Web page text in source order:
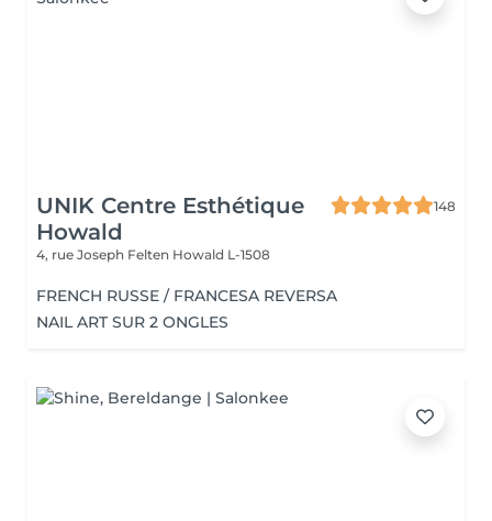
UNIK Centre Esthétique
Howald
148
4, rue Joseph Felten Howald L-1508
FRENCH RUSSE / FRANCESA REVERSA
NAIL ART SUR 2 ONGLES